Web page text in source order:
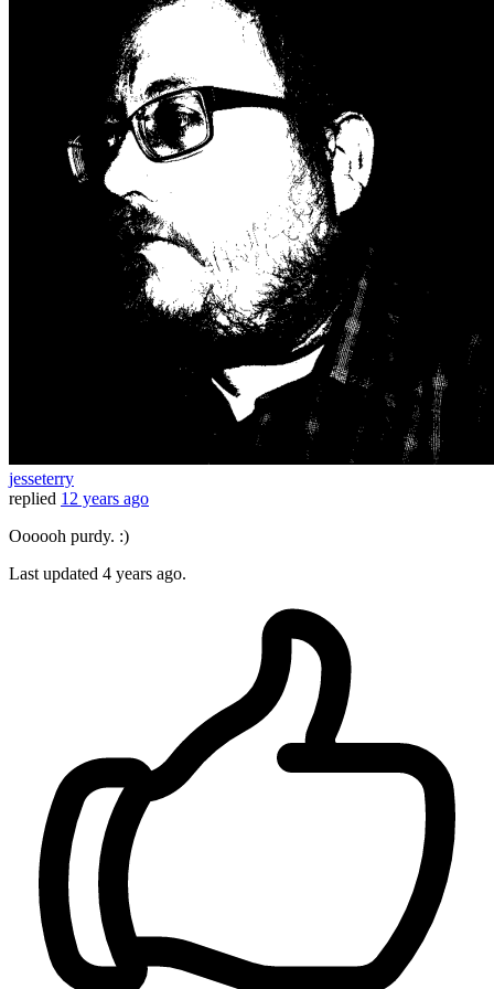
jesseterry
replied 12 years ago
Oooooh purdy. :)
Last updated 4 years ago.